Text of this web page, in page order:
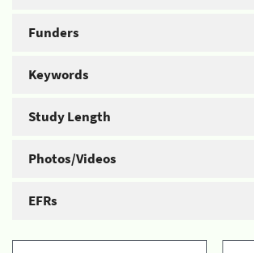
Funders
Keywords
Study Length
Photos/Videos
EFRs